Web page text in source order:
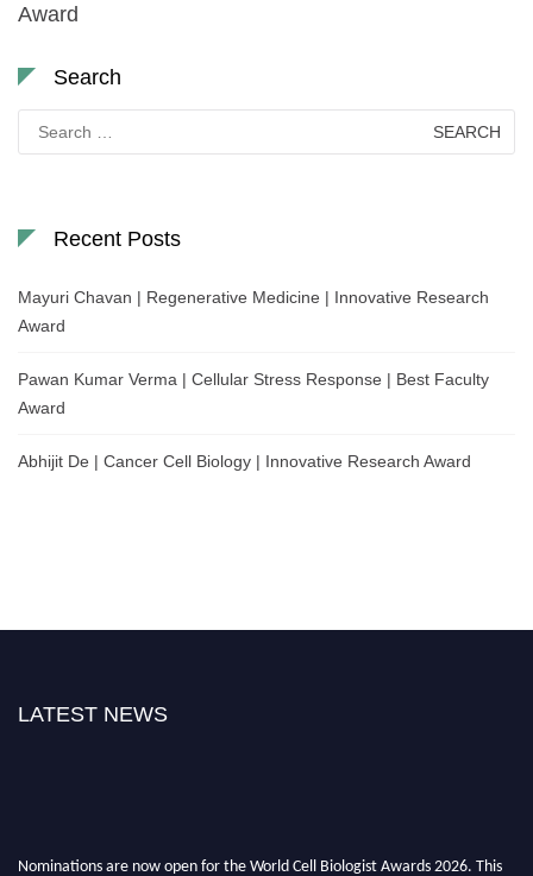
Award
Search
for:
Recent Posts
Mayuri Chavan | Regenerative Medicine | Innovative Research
Award
Pawan Kumar Verma | Cellular Stress Response | Best Faculty
Award
Abhijit De | Cancer Cell Biology | Innovative Research Award
LATEST NEWS
Nominations are now open for the World Cell Biologist Awards 2026. This